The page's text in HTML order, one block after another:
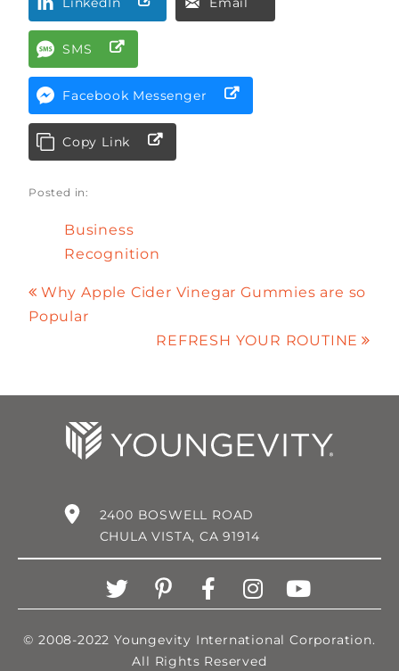
SMS
Facebook Messenger
Copy Link
Posted in:
Business
Recognition
Why Apple Cider Vinegar Gummies are so
Popular
REFRESH YOUR ROUTINE
2400 BOSWELL ROAD
CHULA VISTA, CA 91914
© 2008-2022 Youngevity International Corporation.
All Rights Reserved